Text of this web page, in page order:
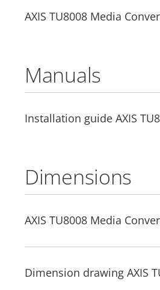
AXIS TU8008 Media
Manuals
Installation guide AXIS
Dimensions
AXIS TU8008 Media
Dimension drawing AXIS